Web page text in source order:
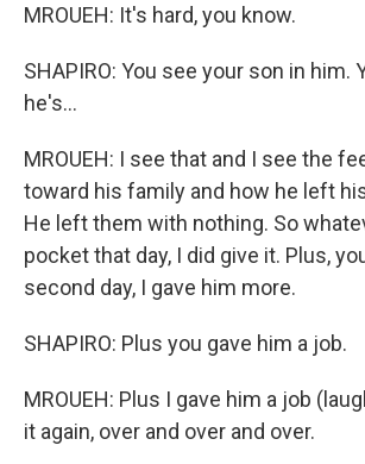
MROUEH: It's hard, you know.
SHAPIRO: You see your son in him.
he's...
MROUEH: I see that and I see the
toward his family and how he left
He left them with nothing. So
pocket that day, I did give it. Plus,
second day, I gave him more.
SHAPIRO: Plus you gave him a job.
MROUEH: Plus I gave him a job
it again, over and over and over.